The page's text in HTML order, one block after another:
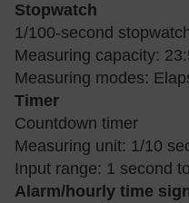
Stopwatch
1/100-second
Measuring capacity:
Measuring modes:
Timer
Countdown timer
Measuring unit: 1/10
Input range: 1 second
Alarm/hourly time